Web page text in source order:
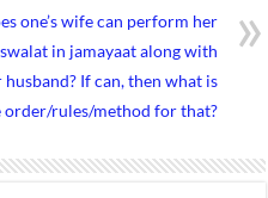
one’s wife can perform her
swalat in jamayaat along with
husband? If can, then what is
order/rules/method for that?